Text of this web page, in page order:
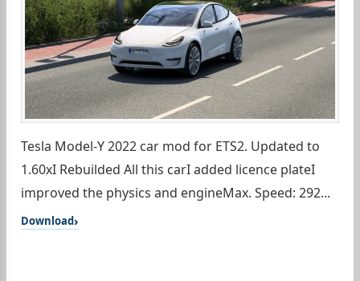
Tesla Model-Y 2022 car mod for ETS2. Updated to
1.60xI Rebuilded All this carI added licence plateI
improved the physics and engineMax. Speed: 292...
Download